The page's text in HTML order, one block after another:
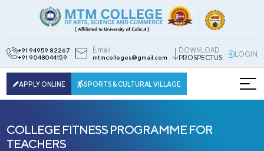
+91 94959 82267
+91 9048044159
Email
mtmcolleges@gmail.com
DOWNLOAD
PROSPECTUS
LOGIN
APPLY ONLINE SPORTS & CULTURAL VILLAGE
COLLEGE FITNESS PROGRAMME FOR
TEACHERS